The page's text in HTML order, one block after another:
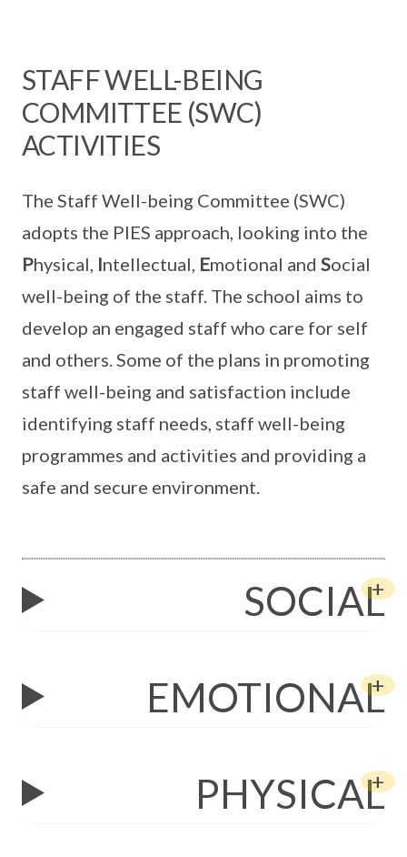
STAFF WELL-BEING
COMMITTEE (SWC)
ACTIVITIES
The Staff Well-being Committee (SWC)
adopts the PIES approach, looking into the
Physical, Intellectual, Emotional and Social
well-being of the staff. The school aims to
develop an engaged staff who care for self
and others. Some of the plans in promoting
staff well-being and satisfaction include
identifying staff needs, staff well-being
programmes and activities and providing a
safe and secure environment.
SOCIAL
EMOTIONAL
PHYSICAL